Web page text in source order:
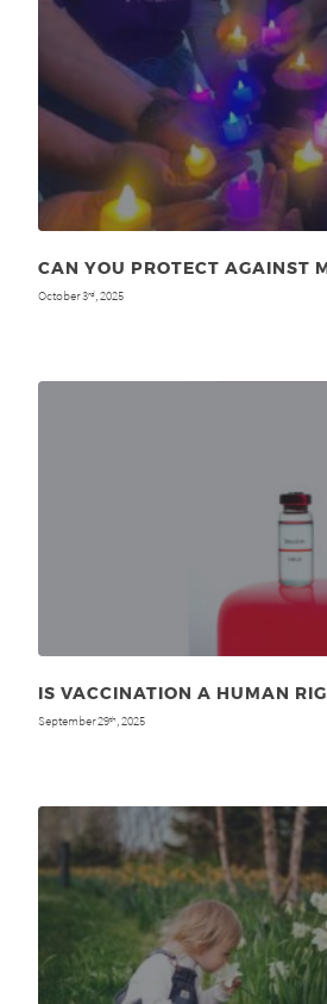
CAN YOU PROTECT AGAINST
October 3rd , 2025
IS VACCINATION A HUMAN
September 29th , 2025